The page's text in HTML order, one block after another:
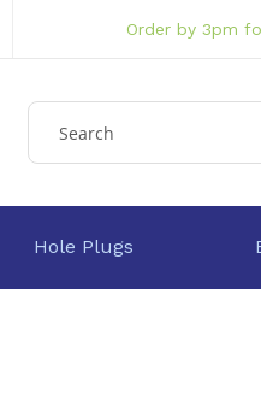
Order by 3pm
Hole Plugs